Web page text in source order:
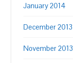
January 2014
December 2013
November 2013